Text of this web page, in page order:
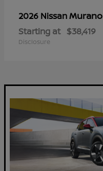
2026 NissanMurano
Starting at $38,419
Disclosure